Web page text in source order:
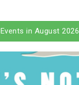
Events in August 2026